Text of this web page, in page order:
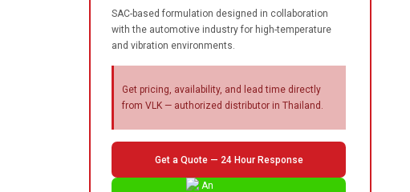
SAC-based formulation designed in collaboration
with the automotive industry for high-temperature
and vibration environments.
Get pricing, availability, and lead time directly
from VLK — authorized distributor in Thailand.
Get a Quote — 24 Hour Response